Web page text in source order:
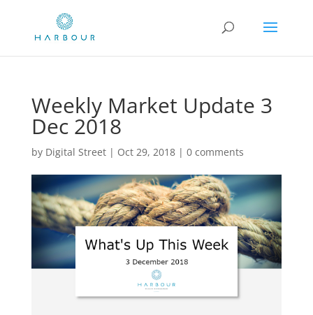
Weekly Market Update 3
Dec 2018
by Digital Street| Oct 29, 2018| 0 comments